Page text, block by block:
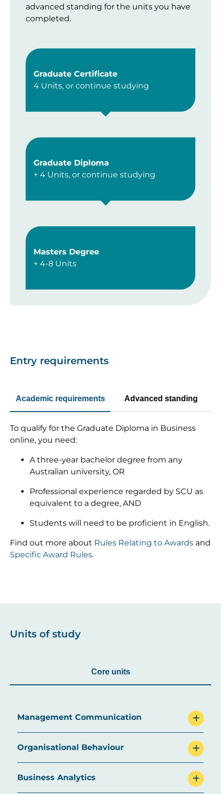
advanced standing for the units you have
completed.
Graduate Certificate
4 Units, or continue studying
Graduate Diploma
+ 4 Units, or continue studying
Masters Degree
+ 4-8 Units
Entry requirements
Academic requirements Advanced standing
To qualify for the Graduate Diploma in Business
online, you need:
A three-year bachelor degree from any
Australian university, OR
Professional experience regarded by SCU as
equivalent to a degree, AND
Students will need to be proficient in English.
Find out more about Rules Relating to Awards and
Specific Award Rules.
Units of study
Core units
Management Communication
Organisational Behaviour
Business Analytics